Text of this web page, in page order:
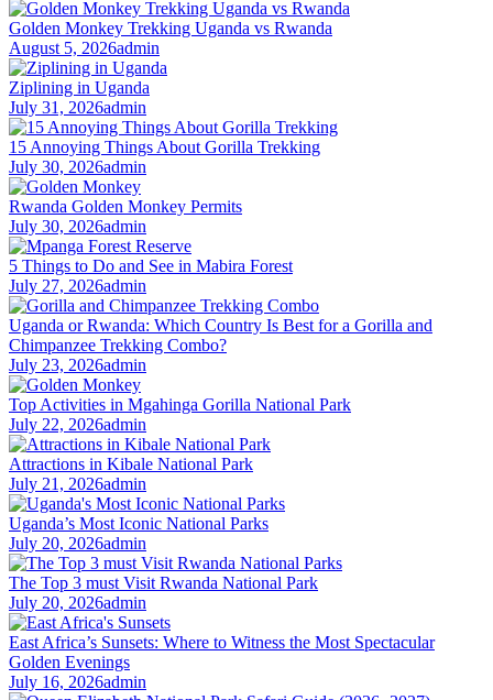
Golden Monkey Trekking Uganda vs Rwanda
August 5, 2026admin
Ziplining in Uganda
July 31, 2026admin
15 Annoying Things About Gorilla Trekking
July 30, 2026admin
Rwanda Golden Monkey Permits
July 30, 2026admin
5 Things to Do and See in Mabira Forest
July 27, 2026admin
Uganda or Rwanda: Which Country Is Best for a Gorilla and
Chimpanzee Trekking Combo?
July 23, 2026admin
Top Activities in Mgahinga Gorilla National Park
July 22, 2026admin
Attractions in Kibale National Park
July 21, 2026admin
Uganda’s Most Iconic National Parks
July 20, 2026admin
The Top 3 must Visit Rwanda National Park
July 20, 2026admin
East Africa’s Sunsets: Where to Witness the Most Spectacular
Golden Evenings
July 16, 2026admin